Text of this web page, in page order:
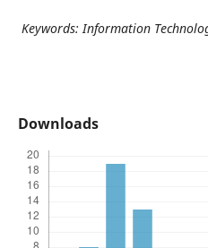
Keywords: Information
Downloads